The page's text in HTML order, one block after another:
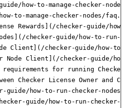
how-to-manage-checker-
to-manage-checker-nodes/
Rewards](/checker-guide/
checker-guide/how-to-run-
Client](/checker-guide/how-
Node Client](/checker-guide/
for running
Checker License Owner and
how-to-run-checker-
guide/how-to-run-checker-